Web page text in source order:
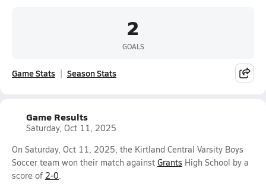
2
GOALS
Game Stats Season Stats
Game Results
Saturday, Oct 11, 2025
On Saturday, Oct 11, 2025, the Kirtland Central Varsity Boys
Soccer team won their match against Grants High School by a
score of 2-0.